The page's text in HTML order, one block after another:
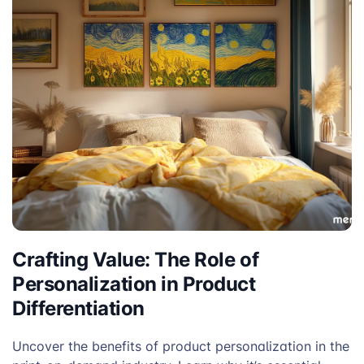
Crafting Value: The Role of
Personalization in Product
Differentiation
Uncover the benefits of product personalization in the